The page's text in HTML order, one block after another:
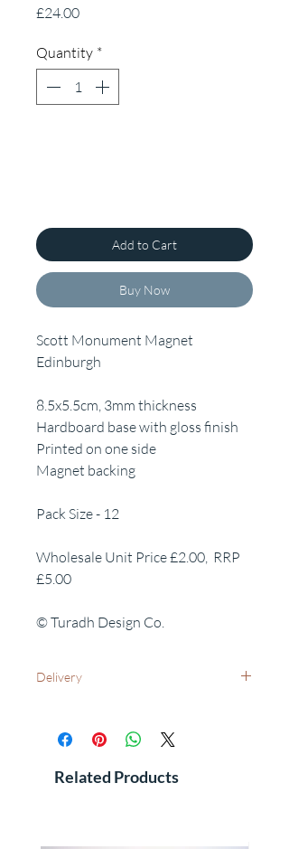
£24.00Price
Quantity *
Add to Cart
Buy Now
Scott Monument Magnet
Edinburgh
8.5x5.5cm, 3mm thickness
Hardboard base with gloss finish
Printed on one side
Magnet backing
Pack Size - 12
Wholesale Unit Price £2.00, RRP
£5.00
© Turadh Design Co.
Delivery
International Delivery - Please contact us
for costs and leadtimes
Related Products